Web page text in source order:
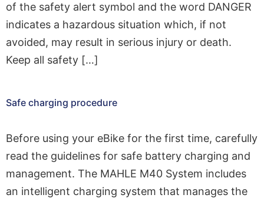
of the safety alert symbol and the word DANGER
indicates a hazardous situation which, if not
avoided, may result in serious injury or death.
Keep all safety […]
Safe charging procedure
Before using your eBike for the first time, carefully
read the guidelines for safe battery charging and
management. The MAHLE M40 System includes
an intelligent charging system that manages the